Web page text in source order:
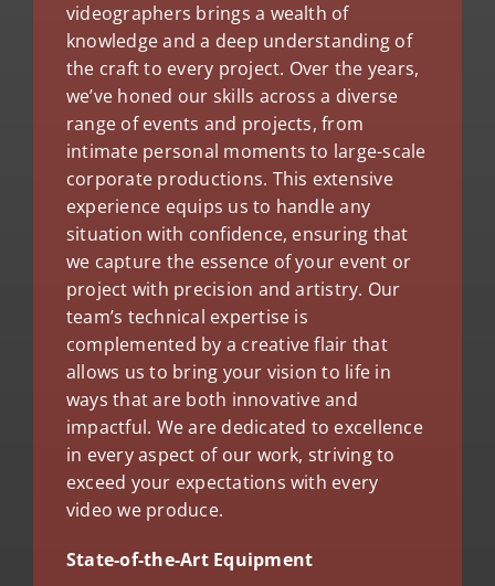
videographers brings a wealth of
knowledge and a deep understanding of
the craft to every project. Over the years,
we’ve honed our skills across a diverse
range of events and projects, from
intimate personal moments to large-scale
corporate productions. This extensive
experience equips us to handle any
situation with confidence, ensuring that
we capture the essence of your event or
project with precision and artistry. Our
team’s technical expertise is
complemented by a creative flair that
allows us to bring your vision to life in
ways that are both innovative and
impactful. We are dedicated to excellence
in every aspect of our work, striving to
exceed your expectations with every
video we produce.
State-of-the-Art Equipment